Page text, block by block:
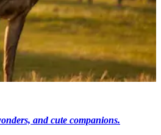
and cute companions.